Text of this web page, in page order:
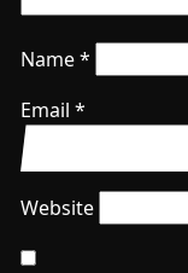
Name*
Email *
Website